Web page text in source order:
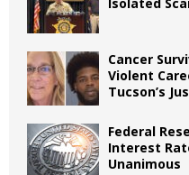
Cancer
Violent
Tucson’s
Federal
Interest
Unanimous